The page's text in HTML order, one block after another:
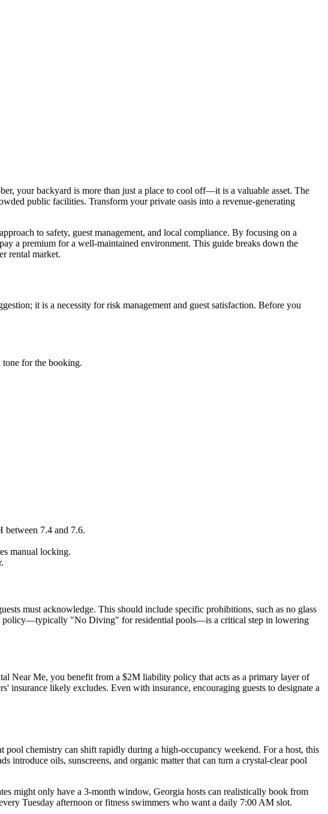
your backyard is more than just a place to cool off—it is a valuable asset. The
public facilities. Transform your private oasis into a revenue-generating
to safety, guest management, and local compliance. By focusing on a
a premium for a well-maintained environment. This guide breaks down the
rental market.
it is a necessity for risk management and guest satisfaction. Before you
tone for the booking.
between 7.4 and 7.6.
manual locking.
must acknowledge. This should include specific prohibitions, such as no glass
policy—typically "No Diving" for residential pools—is a critical step in lowering
Near Me, you benefit from a $2M liability policy that acts as a primary layer of
insurance likely excludes. Even with insurance, encouraging guests to designate a
chemistry can shift rapidly during a high-occupancy weekend. For a host, this
introduce oils, sunscreens, and organic matter that can turn a crystal-clear pool
might only have a 3-month window, Georgia hosts can realistically book from
Tuesday afternoon or fitness swimmers who want a daily 7:00 AM slot.